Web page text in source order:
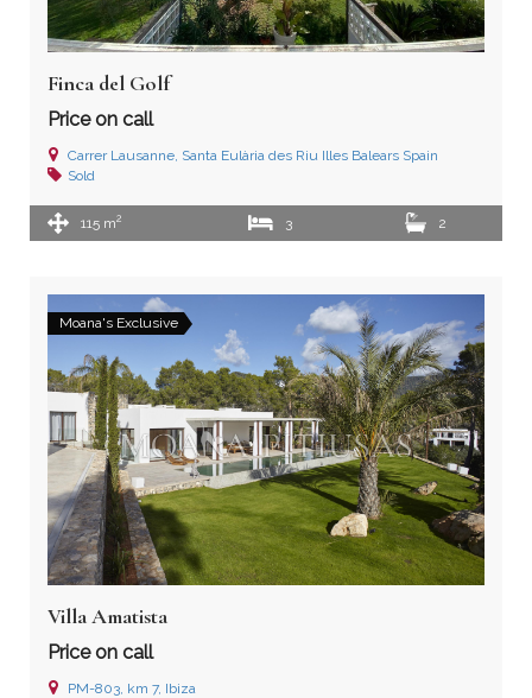
Finca del Golf
Price on call
Carrer Lausanne, Santa Eulària des Riu Illes Balears Spain
Sold
115 m2 3 2
Moana's Exclusive
Villa Amatista
Price on call
PM-803, km 7, Ibiza